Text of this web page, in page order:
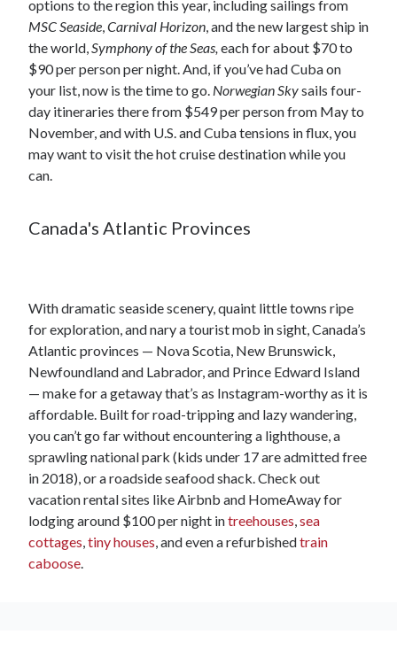
options to the region this year, including sailings from
MSC Seaside,Carnival Horizon, and the new largest ship in
the world,Symphony of the Seas, each for about $70 to
$90 per person per night. And, if you’ve had Cuba on
your list, now is the time to go. Norwegian Skysails four-
day itineraries there from $549 per person from May to
November, and with U.S. and Cuba tensions in flux, you
may want to visit the hot cruise destination while you
can.
Canada's Atlantic Provinces
With dramatic seaside scenery, quaint little towns ripe
for exploration, and nary a tourist mob in sight, Canada’s
Atlantic provinces — Nova Scotia, New Brunswick,
Newfoundland and Labrador, and Prince Edward Island
— make for a getaway that’s as Instagram-worthy as it is
affordable. Built for road-tripping and lazy wandering,
you can’t go far without encountering a lighthouse, a
sprawling national park (kids under 17 are admitted free
in 2018), or a roadside seafood shack. Check out
vacation rental sites like Airbnb and HomeAway for
lodging around $100 per night intreehouses,sea
cottages,tiny houses, and even a refurbishedtrain
caboose.